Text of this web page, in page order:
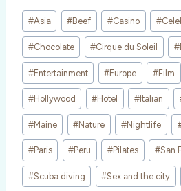
Post
Tags:
#Asia #Beef #Casino #
#Chocolate #Cirque du Soleil #
#Entertainment #Europe #Film
#Hollywood #Hotel #Italian
#Maine #Nature #Nightlife
#Paris #Peru #Pilates #San
#Scuba diving #Sex and the city